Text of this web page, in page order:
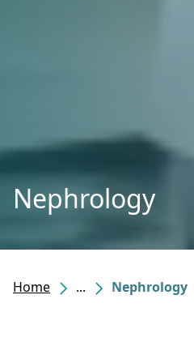
Nephrology
Home ... Nephrology